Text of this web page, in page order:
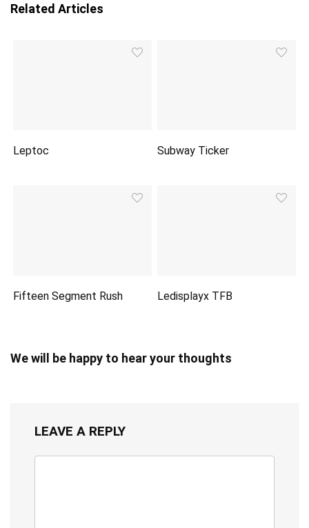
Related Articles
Leptoc Subway Ticker
Fifteen Segment Rush Ledisplayx TFB
We will be happy to hear your thoughts
LEAVE A REPLY